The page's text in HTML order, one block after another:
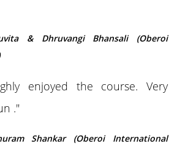
& Dhruvangi Bhansali (Oberoi
enjoyed the course. Very
."
Shankar (Oberoi International